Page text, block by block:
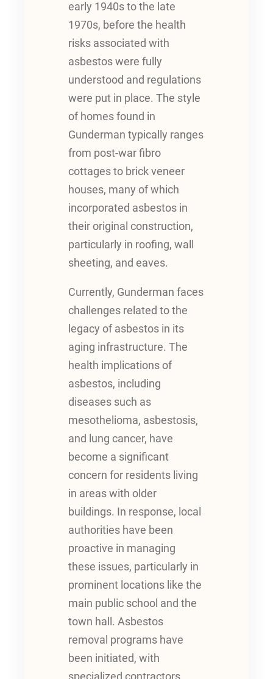
early 1940s to the late
1970s, before the health
risks associated with
asbestos were fully
understood and regulations
were put in place. The style
of homes found in
Gunderman typically ranges
from post-war fibro
cottages to brick veneer
houses, many of which
incorporated asbestos in
their original construction,
particularly in roofing, wall
sheeting, and eaves.
Currently, Gunderman faces
challenges related to the
legacy of asbestos in its
aging infrastructure. The
health implications of
asbestos, including
diseases such as
mesothelioma, asbestosis,
and lung cancer, have
become a significant
concern for residents living
in areas with older
buildings. In response, local
authorities have been
proactive in managing
these issues, particularly in
prominent locations like the
main public school and the
town hall. Asbestos
removal programs have
been initiated, with
specialized contractors